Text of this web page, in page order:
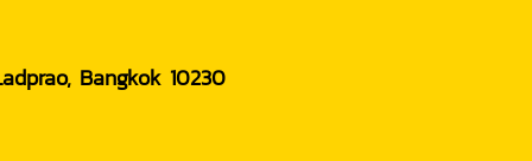
Bangkok 10230